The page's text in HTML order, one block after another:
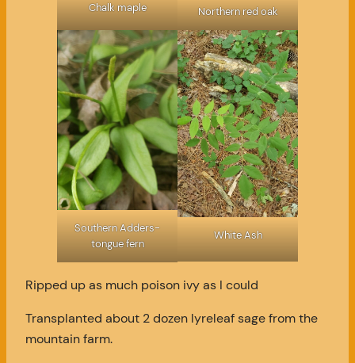
Chalk maple Northern red oak
Southern Adders-
tongue fern
White Ash
Ripped up as much poison ivy as I could
Transplanted about 2 dozen lyreleaf sage from the
mountain farm.